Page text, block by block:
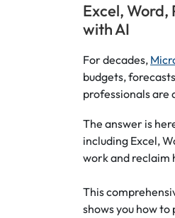
Excel, Word,
with AI
For decades,
budgets,
professionals are
The answer is
including Excel,
work and reclaim
This
shows you how